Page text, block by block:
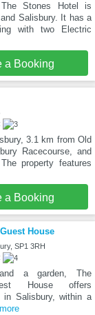
Stones Hotel is
Salisbury. It has a
with two Electric
a Booking
3.1 km from Old
Racecourse, and
property features
a Booking
House
SP1 3RH
a garden, The
House offers
in Salisbury, within a